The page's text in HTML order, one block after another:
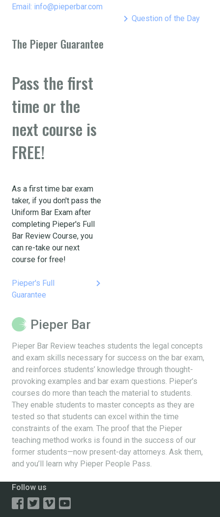
Email: info@pieperbar.com
keyboard_arrow_right Question of the Day
The Pieper Guarantee
Pass the first
time or the
next course is
FREE!
As a first time bar exam
taker, if you don't pass the
Uniform Bar Exam after
completing Pieper's Full
Bar Review Course, you
can re-take our next
course for free!
Pieper's Full
Guarantee
keyboard_arrow_right
Pieper Bar
Pieper Bar Review teaches students the legal concepts
and exam skills necessary for success on the bar exam,
and reinforces students’ knowledge through thought-
provoking examples and bar exam questions. Pieper’s
courses do more than teach the material to students.
They enable students to master concepts as they are
tested so that students can excel within the time
constraints of the exam. The proof that the Pieper
teaching method works is found in the success of our
former students—now present-day attorneys. Ask them,
and you’ll learn why Pieper People Pass.
Follow us